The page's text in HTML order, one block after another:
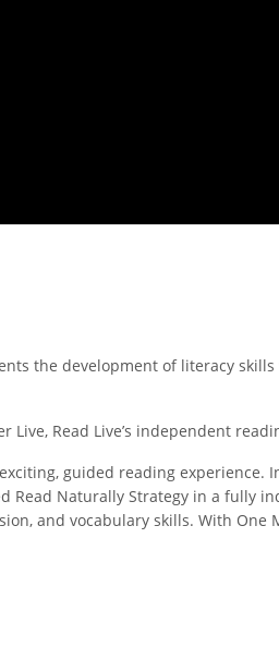
the development of literacy
Read Live’s independent
guided reading experience.
Read Naturally Strategy in a fully
and vocabulary skills. With One